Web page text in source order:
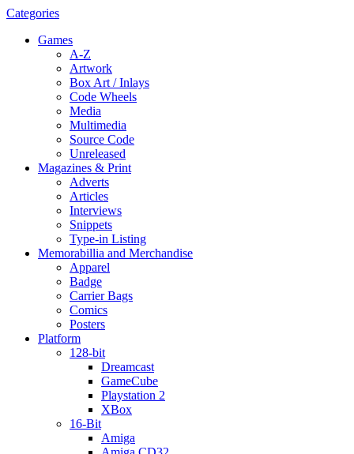
Categories
Games
A-Z
Artwork
Box Art / Inlays
Code Wheels
Media
Multimedia
Source Code
Unreleased
Magazines & Print
Adverts
Articles
Interviews
Snippets
Type-in Listing
Memorabillia and Merchandise
Apparel
Badge
Carrier Bags
Comics
Posters
Platform
128-bit
Dreamcast
GameCube
Playstation 2
XBox
16-Bit
Amiga